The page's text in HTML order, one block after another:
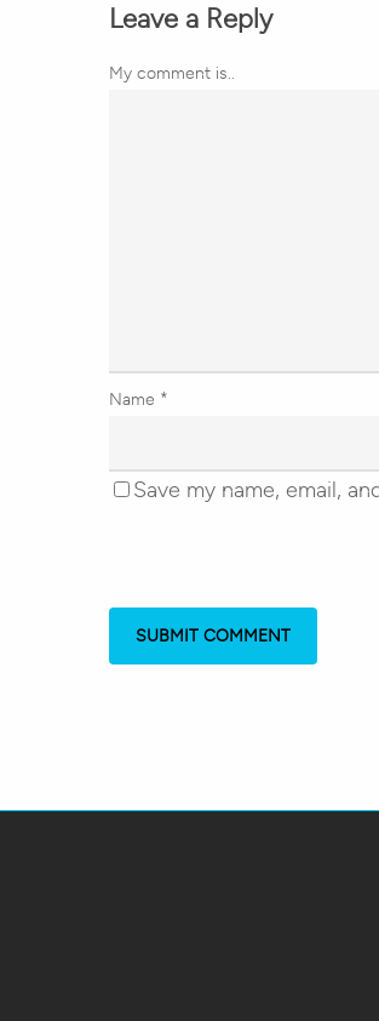
Leave a Reply
My comment is..
Name *
Save my name, email,